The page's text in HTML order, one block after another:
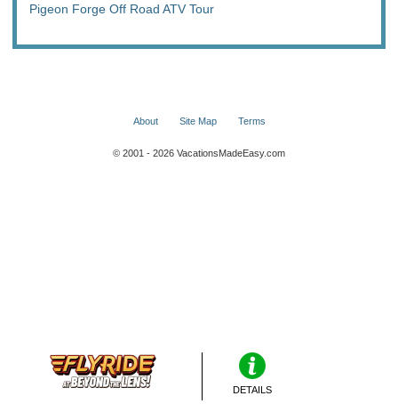
Pigeon Forge Off Road ATV Tour
DETAILS
About Site Map Terms
© 2001 - 2026 VacationsMadeEasy.com